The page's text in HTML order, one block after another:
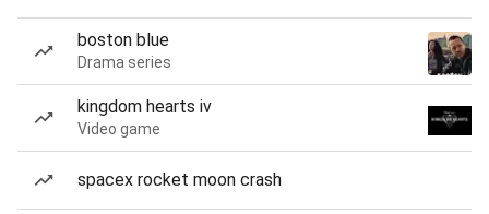
boston blue
Drama series
kingdom hearts iv
Video game
spacex rocket moon crash